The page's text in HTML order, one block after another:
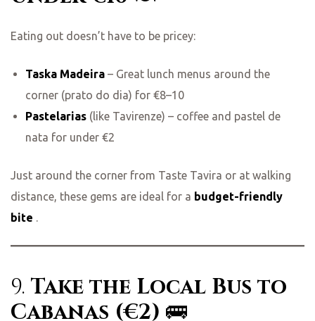
Eating out doesn’t have to be pricey:
Taska Madeira– Great lunch menus around the
corner (prato do dia) for €8–10
Pastelarias(like Tavirenze) – coffee and pastel de
nata for under €2
Just around the corner from Taste Tavira or at walking
distance, these gems are ideal for a budget-friendly
bite
9. Take the Local Bus to
Cabanas (€2) 🚌